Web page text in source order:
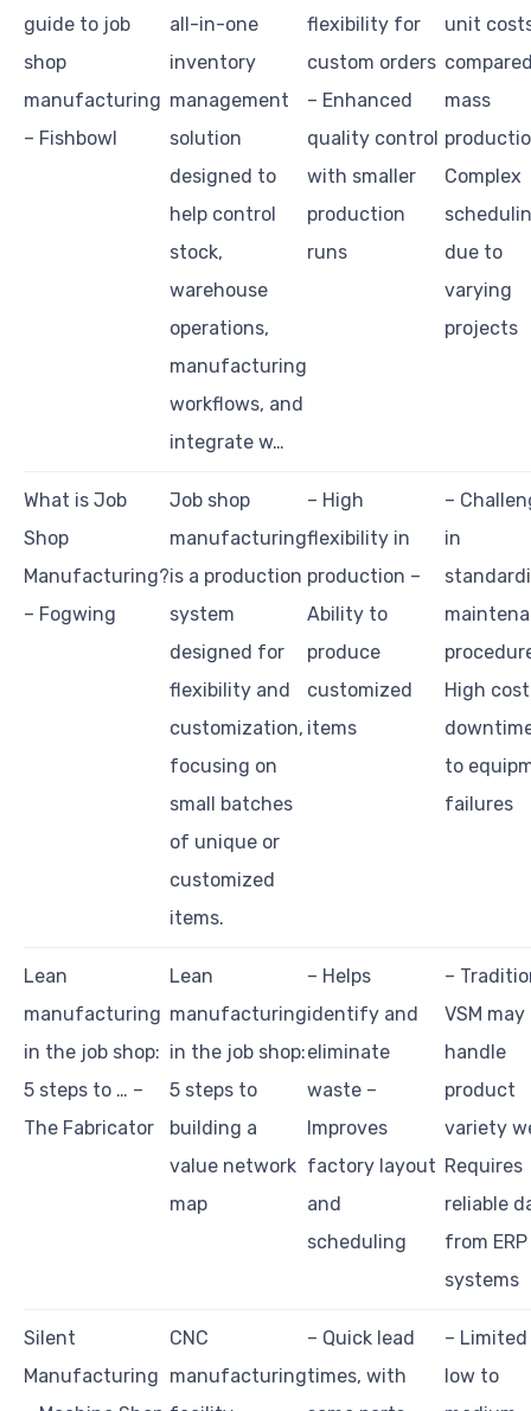
guide to job
shop
manufacturing
– Fishbowl
all-in-one
inventory
management
solution
designed to
help control
stock,
warehouse
operations,
manufacturing
workflows, and
integrate w…
flexibility for
custom orders
– Enhanced
quality control
with smaller
production
runs
unit
mass
Complex
due to
varying
projects
What is Job
Shop
Manufacturing?
– Fogwing
Job shop
manufacturing
is a production
system
designed for
flexibility and
customization,
focusing on
small batches
of unique or
customized
items.
– High
flexibility in
production –
Ability to
produce
customized
items
–
in
High
to
failures
Lean
manufacturing
in the job shop:
5 steps to … –
The Fabricator
Lean
manufacturing
in the job shop:
5 steps to
building a
value network
map
– Helps
identify and
eliminate
waste –
Improves
factory layout
and
scheduling
–
VSM
handle
product
variety
Requires
reliable
from ERP
systems
Silent
Manufacturing
CNC
manufacturing
– Quick lead
times, with
–
low to